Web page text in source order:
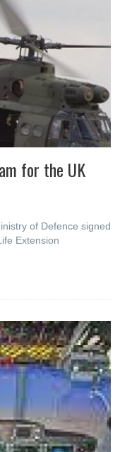
for the UK
of Defence signed
Extension